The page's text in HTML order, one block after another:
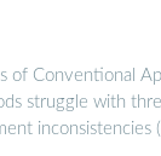
of Conventional
struggle with